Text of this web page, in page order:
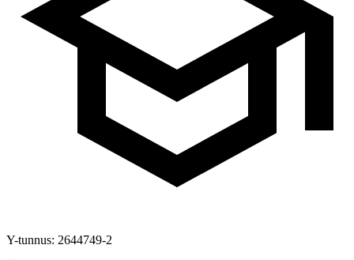
Y-tunnus: 2644749-2